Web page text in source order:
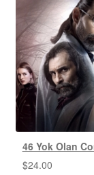
46 Yok Olan
$24.00